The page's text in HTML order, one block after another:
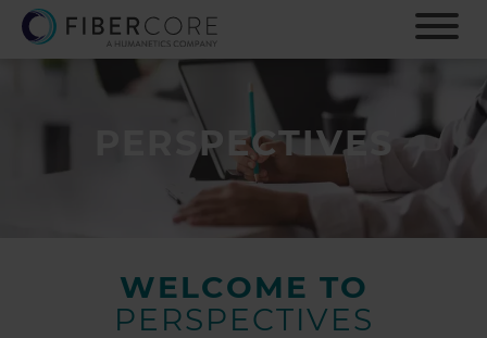
PERSPECTIVES
WELCOME TO
PERSPECTIVES